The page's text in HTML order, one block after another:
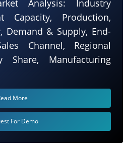
Analysis: Industry
Capacity, Production,
Demand & Supply, End-
Channel, Regional
Share, Manufacturing
More
For Demo